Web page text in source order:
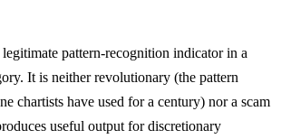
pattern-recognition indicator in a
It is neither revolutionary (the pattern
chartists have used for a century) nor a scam
useful output for discretionary